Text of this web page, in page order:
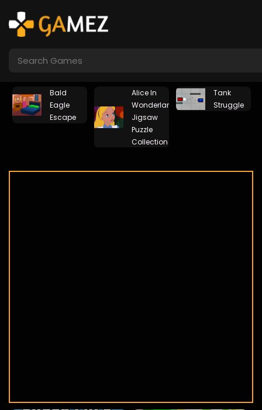
Bald
Eagle
Escape
Alice In
Wonderland
Jigsaw
Puzzle
Collection
Tank
Struggle